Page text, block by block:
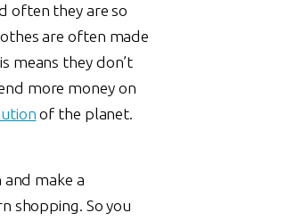
often they are so
are often made
means they don’t
more money on
of the planet.
make a
shopping. So you